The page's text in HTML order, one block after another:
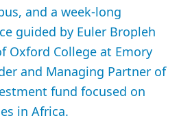
and a week-long
guided by Euler Bropleh
Oxford College at Emory
and Managing Partner of
fund focused on
in Africa.